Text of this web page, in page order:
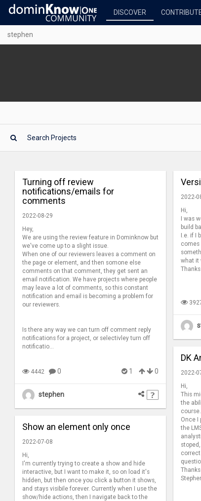
DISCOVER
stephen
Turning off review
notifications/emails for
comments
2022-08-29
Hey,
We are using the review feature in Dominknow but
we've come up to a slight issue.
When one of our reviewers leaves a comment on
the page or element, and then somone else
comments on that comment, they get sent an
email notification. We have projects where people
may leave a lot of comments, so this constant
notification and email is becoming a problem for
our reviewers.
Is there any way we can turn off comment reply
notifications for a project, or selectivley turn off
notificatio...
4442 0 1 0
stephen
2022-
Hi,
I was
build
I.e. if I
comes
what it
Thanks
Show an element only once
2022-07-08
Hi,
I'm currently trying to create a show and hide
interactive, but I want to make it, so on load it's
hidden, but then once you click a button it shows,
and stays visibile forever. Currently when I use the
show/hide actions, then I navigate back to the
DK
2022-
Hi,
This
the
course.
Once I
the
Thanks